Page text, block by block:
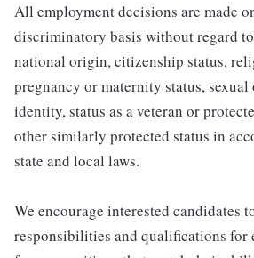
All employment decisions are made
discriminatory basis without regard
national origin, citizenship status,
pregnancy or maternity status,
identity, status as a veteran or
other similarly protected status in
state and local laws.
We encourage interested candidates
responsibilities and qualifications for